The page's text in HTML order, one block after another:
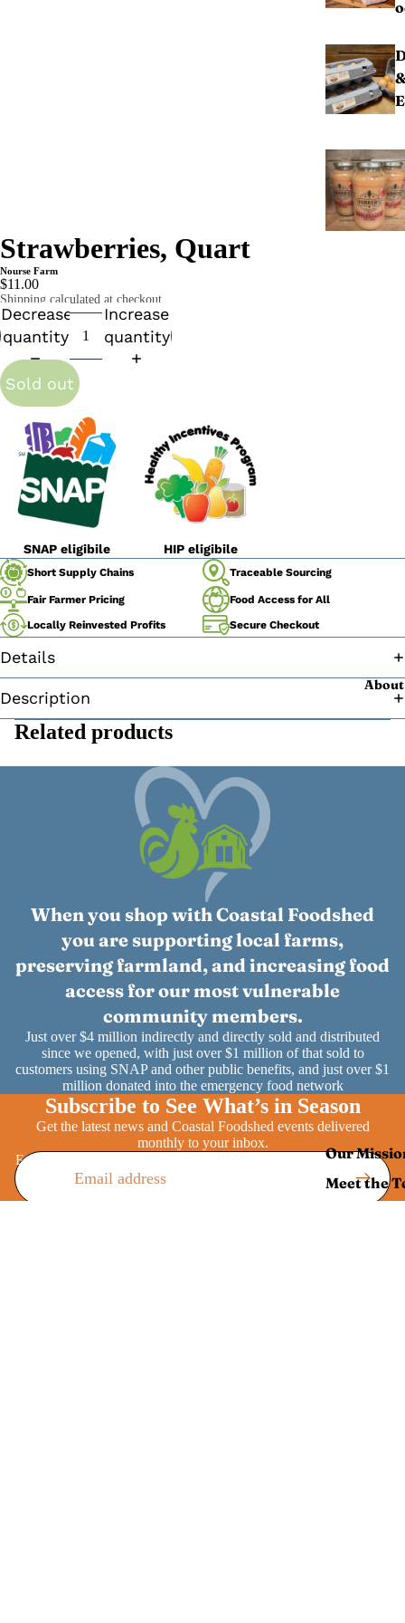
About
Our
Meet the
Strawberries, Quart
Nourse Farm
$11.00
Shipping calculated at checkout.
Decrease
quantity
Increase
quantity
Sold out
SNAP eligibile HIP eligibile
Short Supply Chains Traceable Sourcing
Fair Farmer Pricing
Food Access for All
Locally Reinvested Profits
Secure Checkout
Details
Description
Related products
When you shop with Coastal Foodshed
you are supporting local farms,
preserving farmland, and increasing food
access for our most vulnerable
community members.
Just over $4 million indirectly and directly sold and distributed
since we opened, with just over $1 million of that sold to
customers using SNAP and other public benefits, and just over $1
million donated into the emergency food network
Subscribe to See What’s in Season
Get the latest news and Coastal Foodshed events delivered
monthly to your inbox.
Email